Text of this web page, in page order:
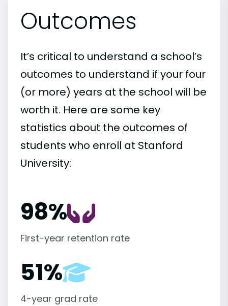
Outcomes
It’s critical to understand a school’s
outcomes to understand if your four
(or more) years at the school will be
worth it. Here are some key
statistics about the outcomes of
students who enroll at Stanford
University:
98%
First-year retention rate
51%
4-year grad rate